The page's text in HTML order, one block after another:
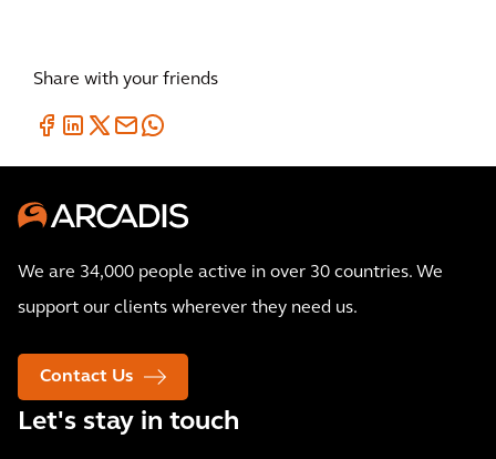
Share with your friends
We are 34,000 people active in over 30 countries. We
support our clients wherever they need us.
Contact Us
Let's stay in touch